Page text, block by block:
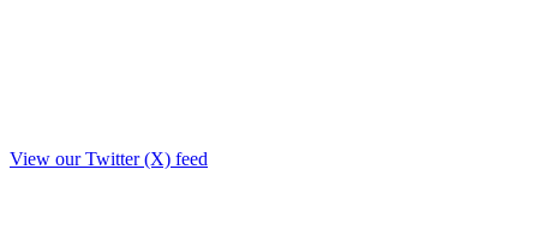
View our Twitter (X) feed